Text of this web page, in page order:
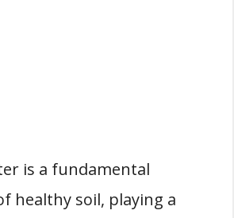
is a fundamental
healthy soil, playing a